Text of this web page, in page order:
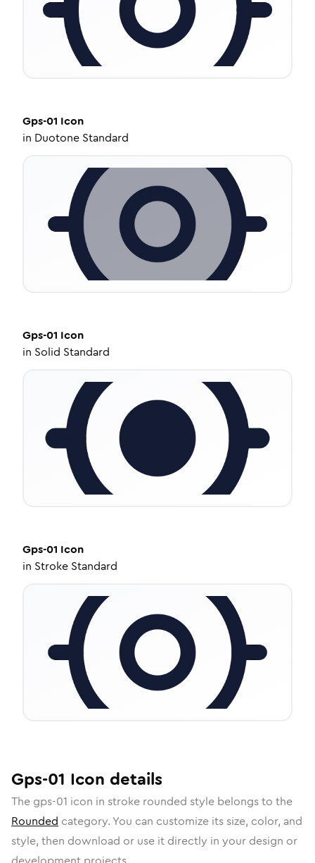
Gps-01 Icon
in Duotone Standard
Gps-01 Icon
in Solid Standard
Gps-01 Icon
in Stroke Standard
Gps-01 Icon details
The gps-01 icon in stroke rounded style belongs to the
Rounded category. You can customize its size, color, and
style, then download or use it directly in your design or